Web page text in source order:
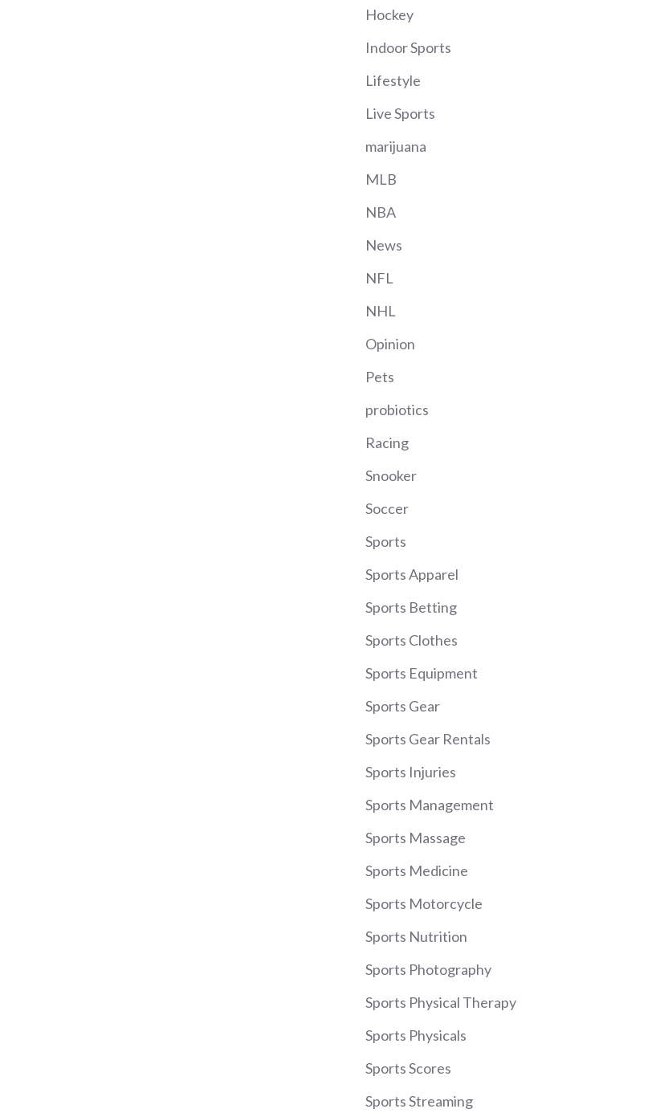
Hockey
Indoor Sports
Lifestyle
Live Sports
marijuana
MLB
NBA
News
NFL
NHL
Opinion
Pets
probiotics
Racing
Snooker
Soccer
Sports
Sports Apparel
Sports Betting
Sports Clothes
Sports Equipment
Sports Gear
Sports Gear Rentals
Sports Injuries
Sports Management
Sports Massage
Sports Medicine
Sports Motorcycle
Sports Nutrition
Sports Photography
Sports Physical Therapy
Sports Physicals
Sports Scores
Sports Streaming